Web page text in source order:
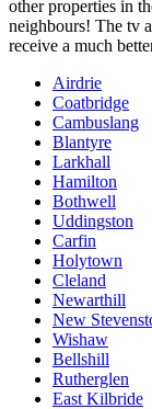
other properties in
neighbours! The tv
receive a much
Airdrie
Coatbridge
Cambuslang
Blantyre
Larkhall
Hamilton
Bothwell
Uddingston
Carfin
Holytown
Cleland
Newarthill
New
Wishaw
Bellshill
Rutherglen
East Kilbride